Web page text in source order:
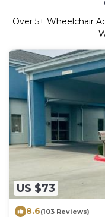
Over 5+ Wheelchair
US $73
8.6(103 Reviews)